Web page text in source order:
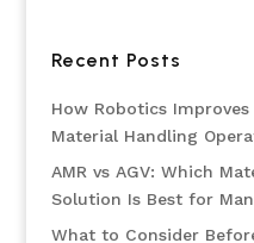
Recent Posts
How Robotics
Material Handling
AMR vs AGV: Which
Solution Is Best for
What to Consider